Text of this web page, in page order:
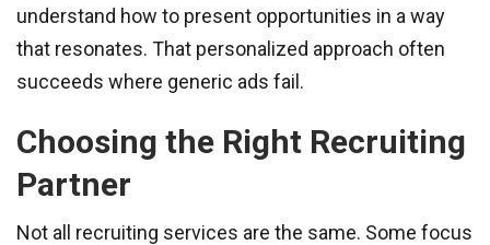
understand how to present opportunities in a way
that resonates. That personalized approach often
succeeds where generic ads fail.
Choosing the Right Recruiting
Partner
Not all recruiting services are the same. Some focus